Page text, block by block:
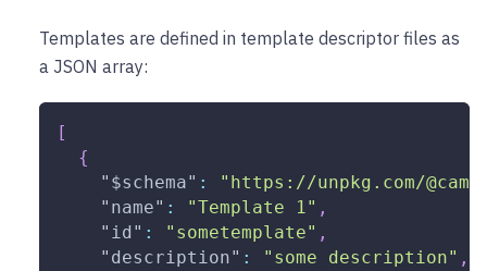
Templates are defined in template descriptor files as
a JSON array:
[
{
"$schema" :
"https://unpkg.com/
"name" : "Template 1" ,
"id" : "sometemplate" ,
"description" : "some description" ,